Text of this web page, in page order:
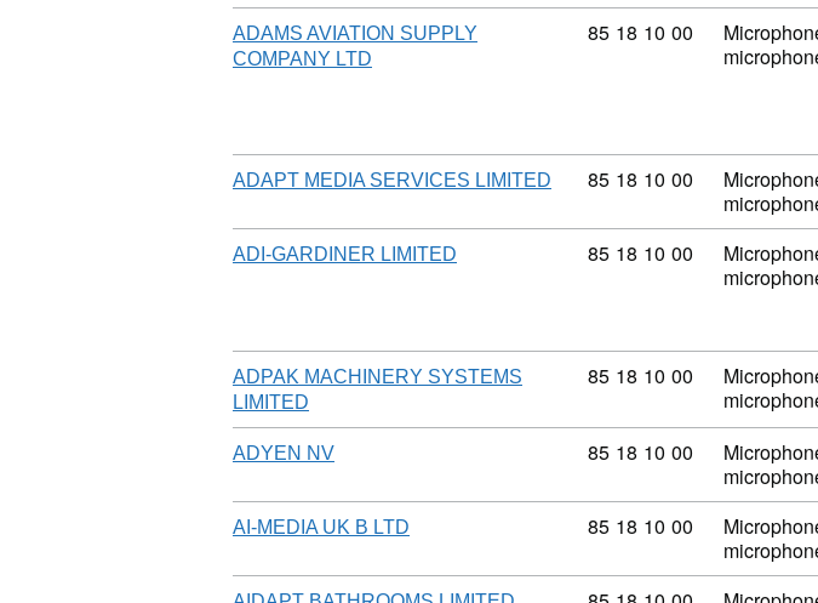
ADAMS AVIATION SUPPLY
COMPANY LTD
Commodity code: 85 18
85 18 10 00
ADAPT MEDIA SERVICES LIMITED Commodity code: 85 18
85 18 10 00
ADI-GARDINER LIMITED Commodity code: 85 18
85 18 10 00
ADPAK MACHINERY SYSTEMS
LIMITED
Commodity code: 85 18
85 18 10 00
ADYEN NV Commodity code: 85 18
85 18 10 00
AI-MEDIA UK B LTD Commodity code: 85 18
85 18 10 00